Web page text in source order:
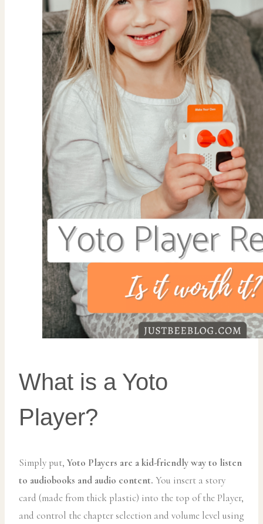
What is a Yoto
Player?
Simply put, Yoto Players are a kid-friendly way to listen
to audiobooks and audio content. You insert a story
card (made from thick plastic) into the top of the Player,
and control the chapter selection and volume level using